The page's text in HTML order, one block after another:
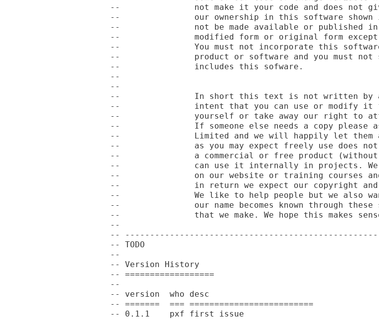
--               not make it your code and does not
--               our ownership in this software shown
--               not be made available or published in
--               modified form or original form except
--               You must not incorporate this software
--               product or software and you must not
--               includes this sofware.
--
--
--               In short this text is not written by a
--               intent that you can use or modify it
--               yourself or take away our right to
--               If someone else needs a copy please ask
--               Limited and we will happily let them
--               as you may expect freely use does not
--               a commercial or free product (without
--               can use it internally in projects. We
--               on our website or training courses and
--               in return we expect our copyright and
--               We like to help people but we also
--               our name becomes known through these
--               that we make. We hope this makes
--
--
-- TODO
--
-- Version History
-- ==================
--
-- version  who desc
-- =======  === =========================
-- 0.1.1    pxf first issue